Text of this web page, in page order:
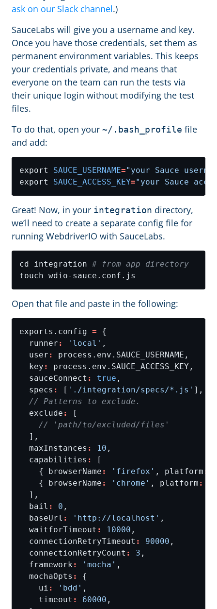
ask on our Slack channel.)
SauceLabs will give you a username and key.
Once you have those credentials, set them as
permanent environment variables. This keeps
your credentials private, and means that
everyone on the team can run the tests via
their unique login without modifying the test
files.
To do that, open your ~/.bash_profile file
and add:
export SAUCE_USERNAME="your Sauce
export SAUCE_ACCESS_KEY="your Sauce
Great! Now, in your integration directory,
we’ll need to create a separate config file for
running WebdriverIO with SauceLabs.
cd integration # from app directory
Open that file and paste in the following:
exports.config =
  runner
: 'local'
  user
:
  key
:
  sauceConnect
: true
  specs
: [ './integration/specs/*.js'
  exclude
:
  maxInstances
: 10
  capabilities
:
    { browserName
: 'firefox' , platform :
    { browserName
: 'chrome' , platform :
  bail
: 0
  baseUrl
: 'http://localhost'
  waitforTimeout
: 10000
  connectionRetryTimeout
: 90000
  connectionRetryCount
: 3
  framework
: 'mocha'
  mochaOpts
:
    ui
: 'bdd'
    timeout
: 60000